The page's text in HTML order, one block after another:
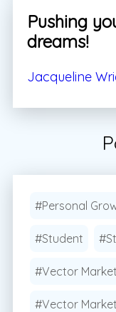
Pushing
dreams!
Jacqueline
#Personal
#Student
#Vector
#Vector